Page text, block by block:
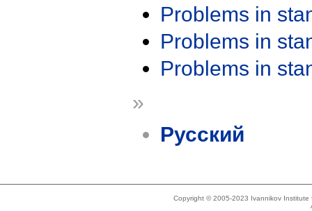
Problems in
Problems in
Problems in
»
Русский
Copyright © 2005-2023 Ivannikov Institute